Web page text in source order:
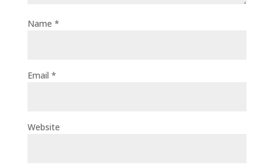
Name *
Email *
Website